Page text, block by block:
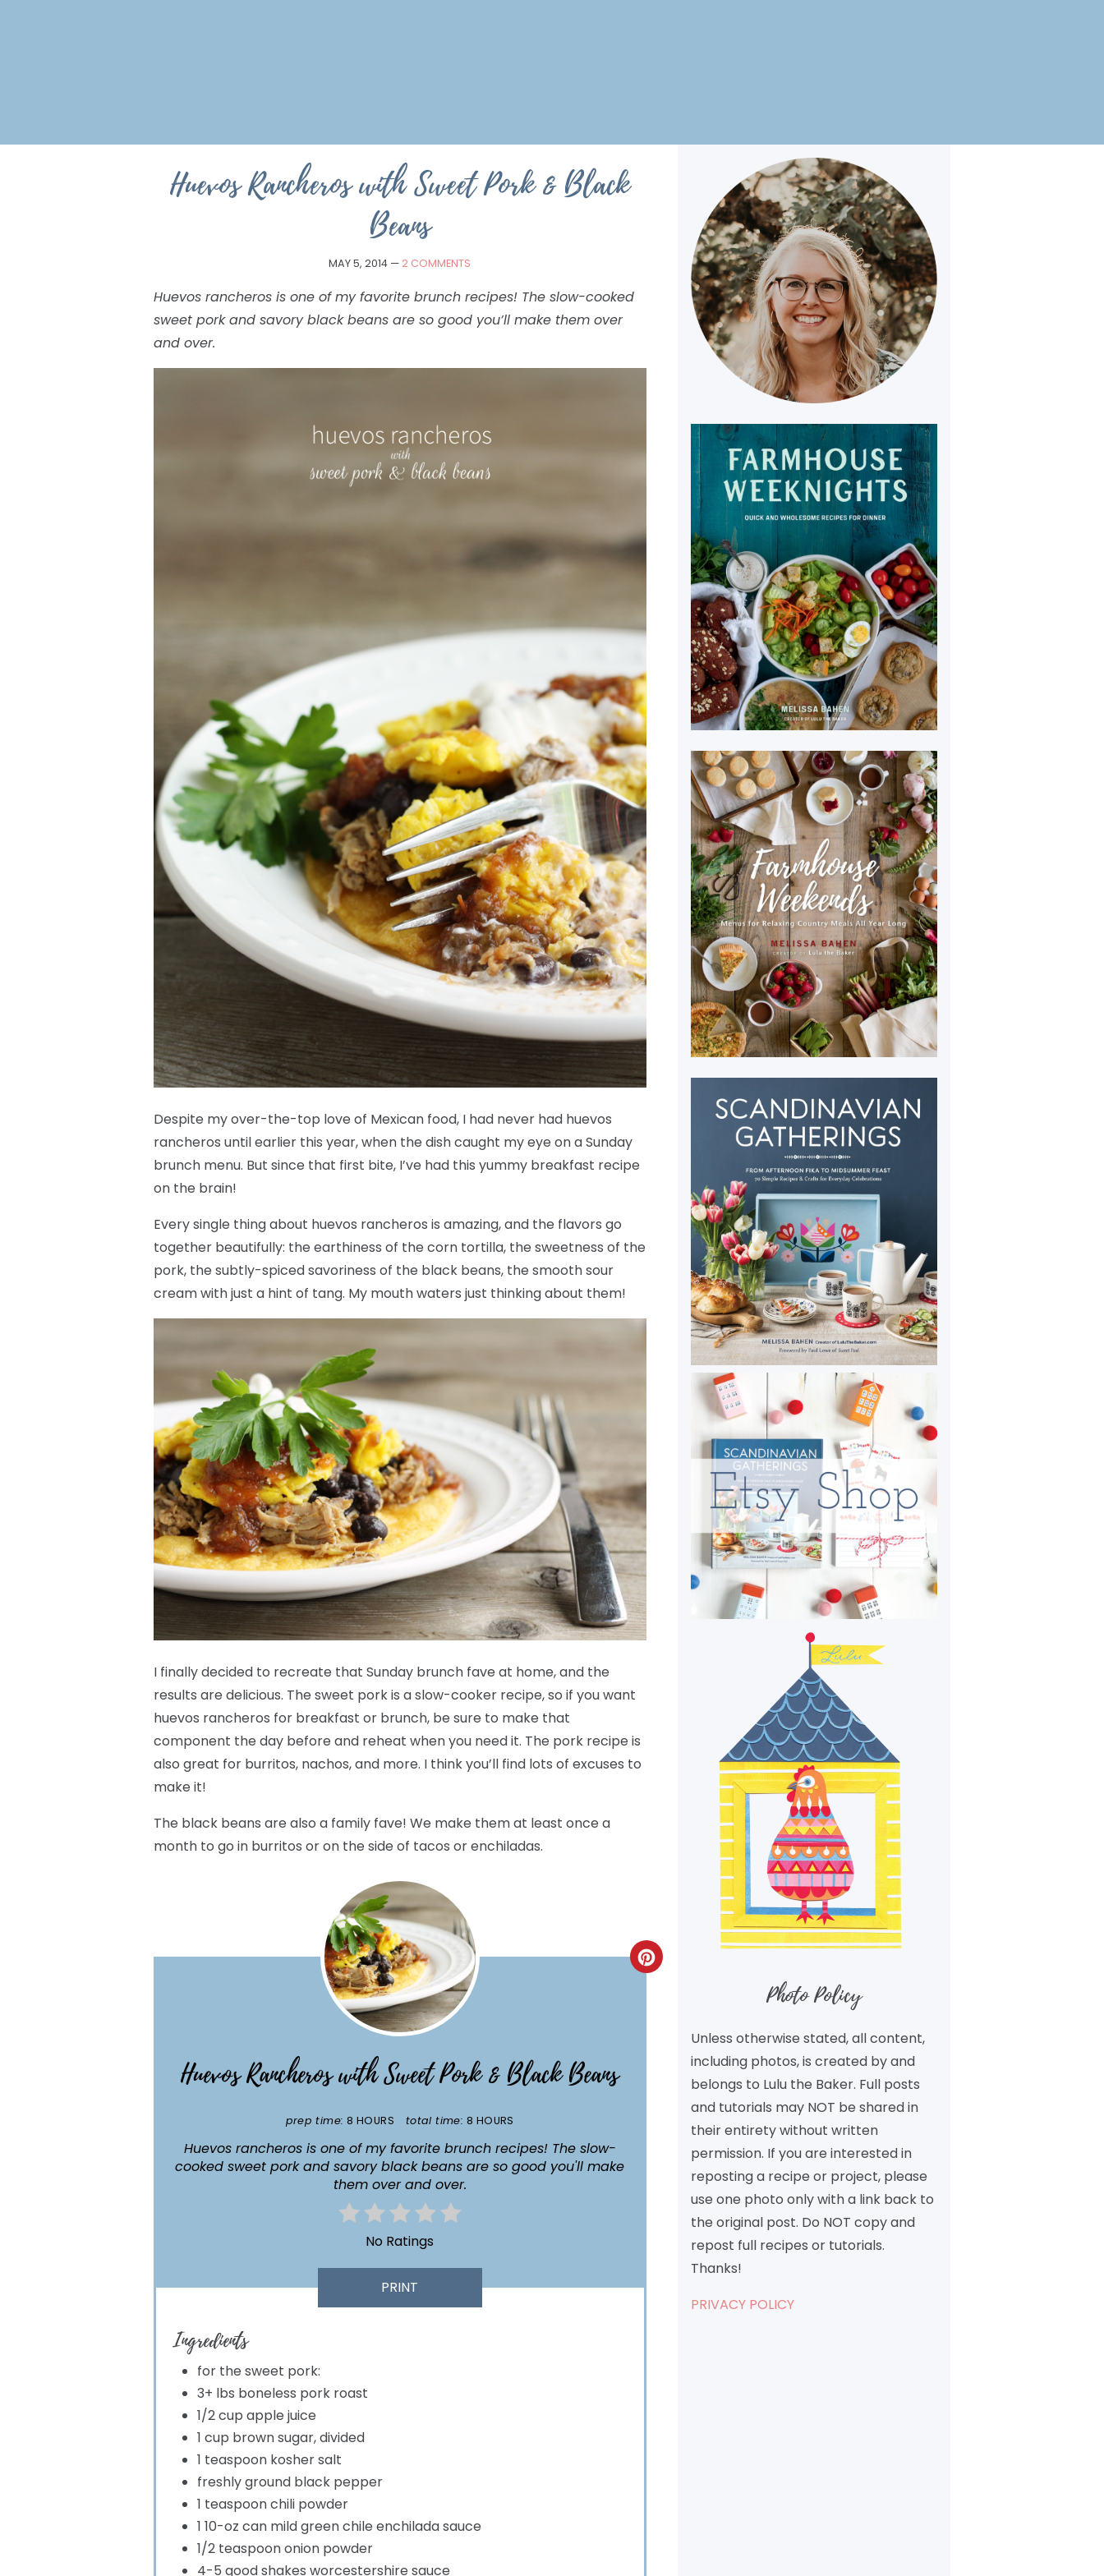
Huevos Rancheros with Sweet Pork & Black
Beans
MAY 5, 2014 — 2 COMMENTS
Huevos rancheros is one of my favorite brunch recipes! The slow-cooked
sweet pork and savory black beans are so good you’ll make them over
and over.
Despite my over-the-top love of Mexican food, I had never had huevos
rancheros until earlier this year, when the dish caught my eye on a Sunday
brunch menu. But since that first bite, I’ve had this yummy breakfast recipe
on the brain!
Every single thing about huevos rancheros is amazing, and the flavors go
together beautifully: the earthiness of the corn tortilla, the sweetness of the
pork, the subtly-spiced savoriness of the black beans, the smooth sour
cream with just a hint of tang. My mouth waters just thinking about them!
I finally decided to recreate that Sunday brunch fave at home, and the
results are delicious. The sweet pork is a slow-cooker recipe, so if you want
huevos rancheros for breakfast or brunch, be sure to make that
component the day before and reheat when you need it. The pork recipe is
also great for burritos, nachos, and more. I think you’ll find lots of excuses to
make it!
The black beans are also a family fave! We make them at least once a
month to go in burritos or on the side of tacos or enchiladas.
CREATE
Huevos Rancheros with Sweet Pork & Black Beans
prep time: 8 HOURS total time: 8 HOURS
Huevos rancheros is one of my favorite brunch recipes! The slow-
cooked sweet pork and savory black beans are so good you'll make
them over and over.
No Ratings
PRINT
Ingredients
for the sweet pork:
3+ lbs boneless pork roast
1/2 cup apple juice
1 cup brown sugar, divided
1 teaspoon kosher salt
freshly ground black pepper
1 teaspoon chili powder
1 10-oz can mild green chile enchilada sauce
1/2 teaspoon onion powder
4-5 good shakes worcestershire sauce
Photo Policy
Unless otherwise stated, all content,
including photos, is created by and
belongs to Lulu the Baker. Full posts
and tutorials may NOT be shared in
their entirety without written
permission. If you are interested in
reposting a recipe or project, please
use one photo only with a link back to
the original post. Do NOT copy and
repost full recipes or tutorials.
Thanks!
PRIVACY POLICY